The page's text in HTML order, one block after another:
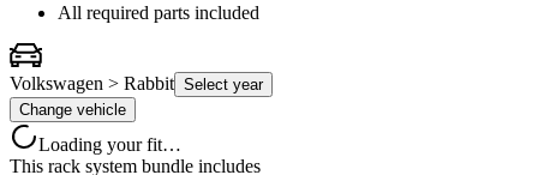
All required parts included
Volkswagen > Rabbit Select year
Change vehicle
Loading your fit…
This rack system bundle includes